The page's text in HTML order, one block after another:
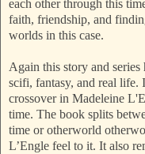
each other through this
faith, friendship, and
worlds in this case.
Again this story and
scifi, fantasy, and real life.
crossover in Madeleine
time. The book splits
time or otherworld
L’Engle feel to it. It also